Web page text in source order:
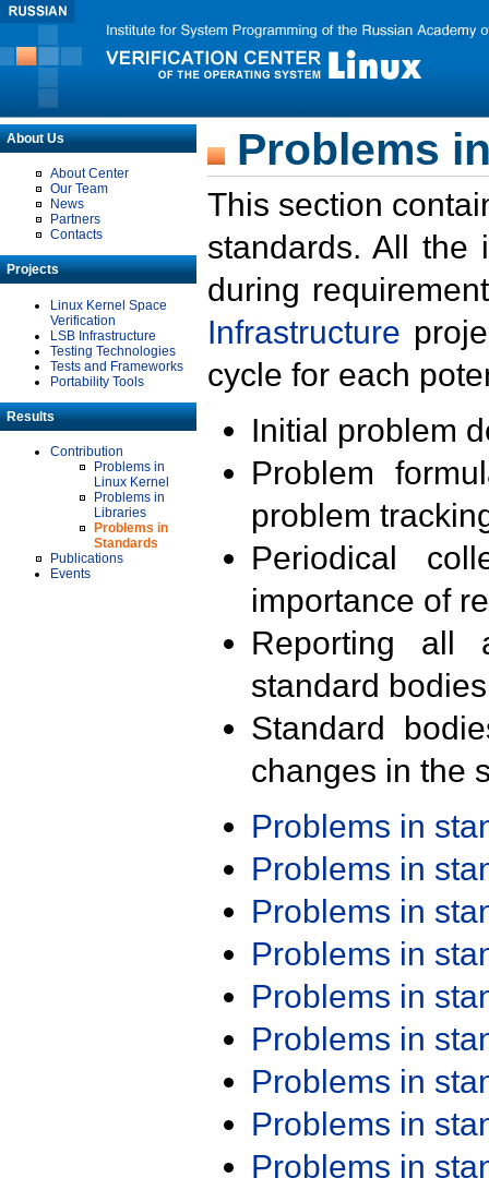
About Us
About Center
Our Team
News
Partners
Contacts
Projects
Linux Kernel Space
Verification
LSB Infrastructure
Testing Technologies
Tests and Frameworks
Portability Tools
Results
Contribution
Problems in
Linux Kernel
Problems in
Libraries
Problems in
Standards
Publications
Events
Problems
This section
standards. All the
during
Infrastructure
cycle for each
Initial problem
Problem
problem
Periodical
importance of
Reporting all
standard
Standard
changes in the
Problems in
Problems in
Problems in
Problems in
Problems in
Problems in
Problems in
Problems in
Problems in